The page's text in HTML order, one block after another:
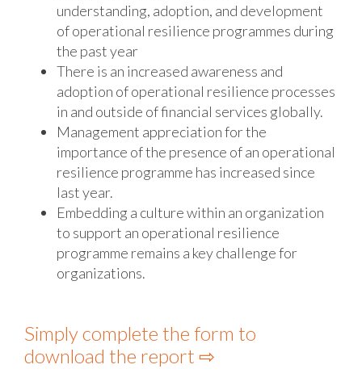
understanding, adoption, and development
of operational resilience programmes during
the past year
There is an increased awareness and
adoption of operational resilience processes
in and outside of financial services globally.
Management appreciation for the
importance of the presence of an operational
resilience programme has increased since
last year.
Embedding a culture within an organization
to support an operational resilience
programme remains a key challenge for
organizations.
Simply complete the form to
download the report ⇨